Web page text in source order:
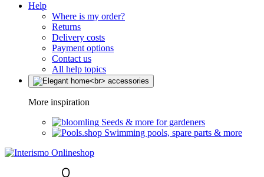
Help
Where is my order?
Returns
Delivery costs
Payment options
Contact us
All help topics
More inspiration
Seeds & more for gardeners
Swimming pools, spare parts & more